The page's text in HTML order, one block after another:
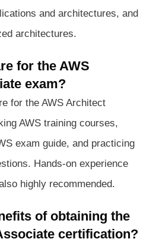
and architectures, and
architectures.
for the AWS
exam?
for the AWS Architect
AWS training courses,
exam guide, and practicing
Hands-on experience
highly recommended.
of obtaining the
certification?